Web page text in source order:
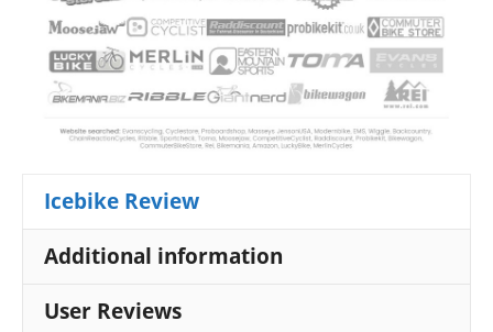
Icebike Review
Additional information
User Reviews